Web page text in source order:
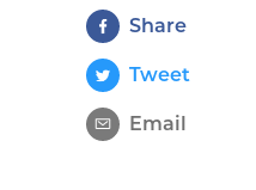
Share
Tweet
Email